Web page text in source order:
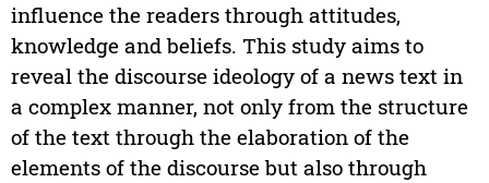
influence the readers through attitudes,
knowledge and beliefs. This study aims to
reveal the discourse ideology of a news text in
a complex manner, not only from the structure
of the text through the elaboration of the
elements of the discourse but also through